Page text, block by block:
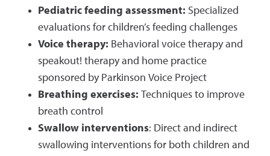
Pediatric feeding assessment: Specialized
evaluations for children’s feeding challenges
Voice therapy: Behavioral voice therapy and
speakout! therapy and home practice
sponsored by Parkinson Voice Project
Breathing exercises: Techniques to improve
breath control
Swallow interventions: Direct and indirect
swallowing interventions for both children and